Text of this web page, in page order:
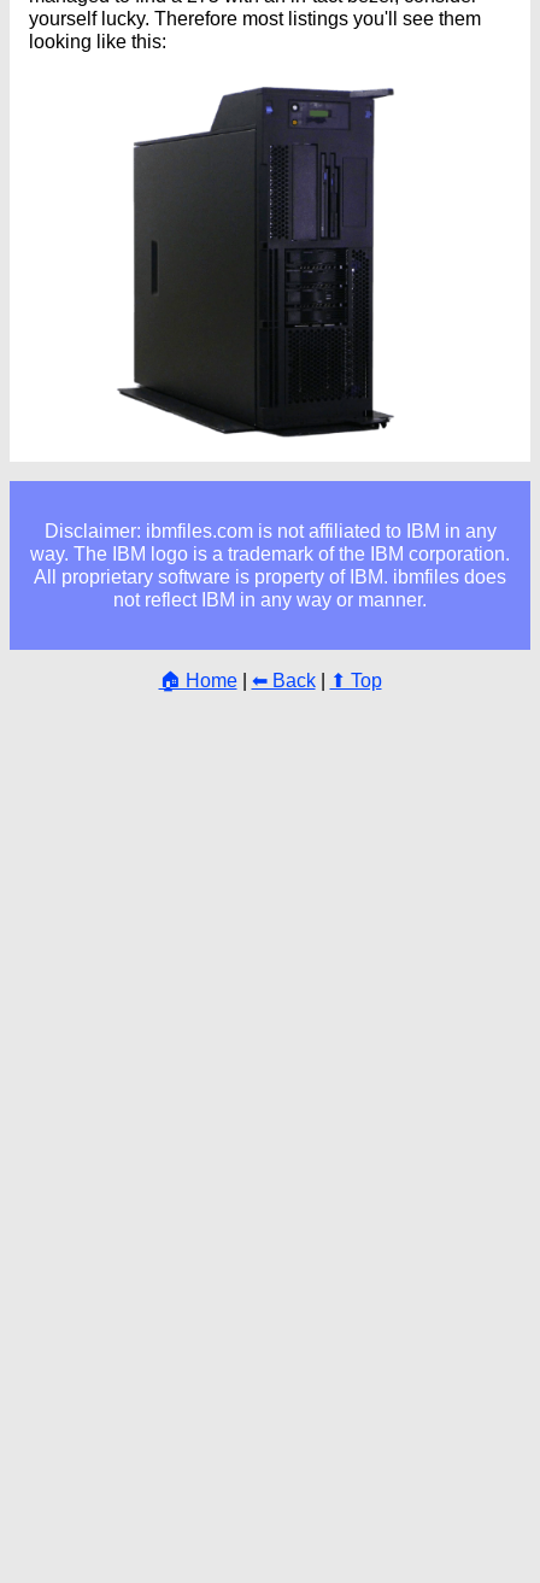
yourself lucky. Therefore most listings you'll see them
looking like this:
Disclaimer: ibmfiles.com is not affiliated to IBM in any
way. The IBM logo is a trademark of the IBM corporation.
All proprietary software is property of IBM. ibmfiles does
not reflect IBM in any way or manner.
🏠 Home| ⬅ Back| ⬆ Top